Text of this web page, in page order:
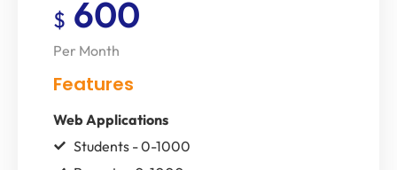
$ 600
Per Month
Features
Web Applications
Students - 0-1000